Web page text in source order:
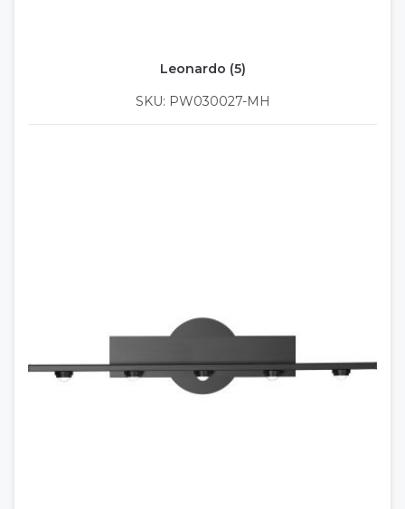
Leonardo (5)
SKU: PW030027-MH